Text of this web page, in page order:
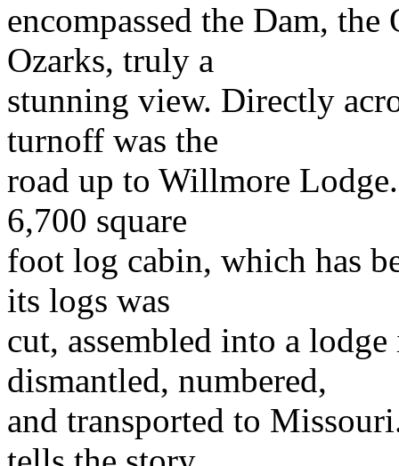
encompassed the Dam,
Ozarks, truly a
stunning view. Directly
turnoff was the
road up to Willmore
6,700 square
foot log cabin, which has
its logs was
cut, assembled into a
dismantled, numbered,
and transported to